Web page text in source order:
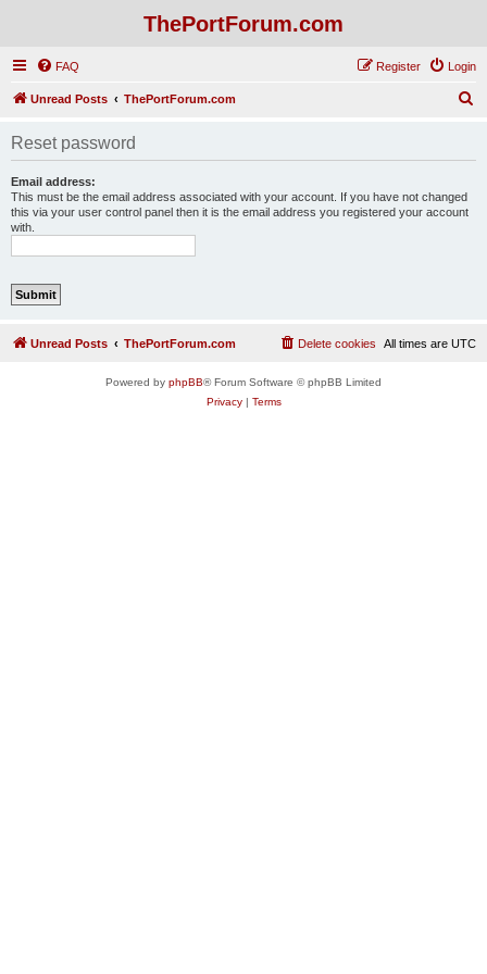
ThePortForum.com
FAQ Login
Register
Unread Posts ThePortForum.com
Reset password
Email address:
This must be the email address associated with your account. If you have not changed
this via your user control panel then it is the email address you registered your account
with.
Unread Posts ThePortForum.com All times are UTC
Delete cookies
Powered by phpBB® Forum Software © phpBB Limited
Privacy| Terms